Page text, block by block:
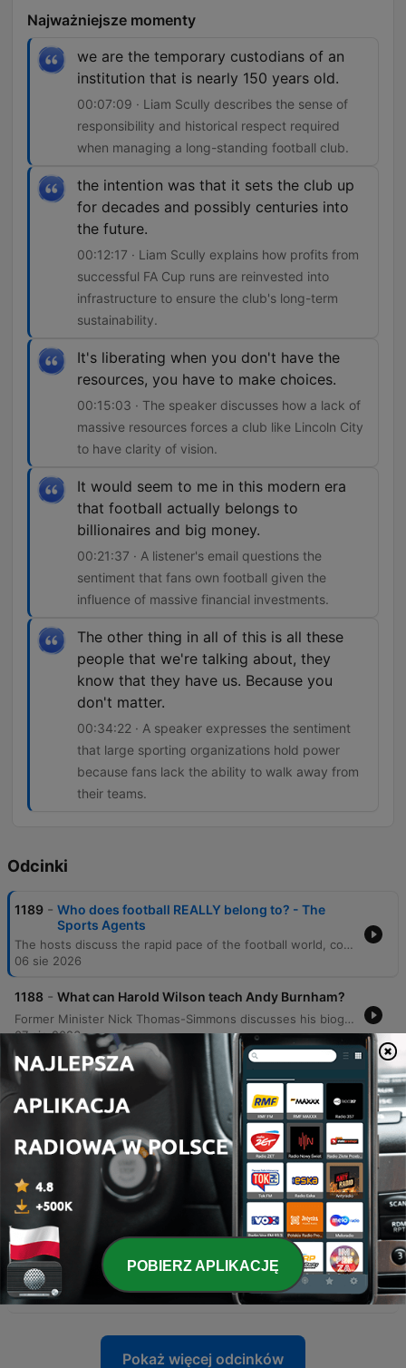
Najważniejsze momenty
we are the temporary custodians of an
institution that is nearly 150 years old.
00:07:09 · Liam Scully describes the sense of
responsibility and historical respect required
when managing a long-standing football club.
the intention was that it sets the club up
for decades and possibly centuries into
the future.
00:12:17 · Liam Scully explains how profits from
successful FA Cup runs are reinvested into
infrastructure to ensure the club's long-term
sustainability.
It's liberating when you don't have the
resources, you have to make choices.
00:15:03 · The speaker discusses how a lack of
massive resources forces a club like Lincoln City
to have clarity of vision.
It would seem to me in this modern era
that football actually belongs to
billionaires and big money.
00:21:37 · A listener's email questions the
sentiment that fans own football given the
influence of massive financial investments.
The other thing in all of this is all these
people that we're talking about, they
know that they have us. Because you
don't matter.
00:34:22 · A speaker expresses the sentiment
that large sporting organizations hold power
because fans lack the ability to walk away from
their teams.
Odcinki
1189 - Who does football REALLY belong to? - The
Sports Agents
The hosts discuss the rapid pace of the football world, covering Premier League managerial changes and the impact of stadium renaming. The episode features an interview with Lincoln City CEO Liam Scully, who details his career path and the club's strategy of prioritizing long-term infrastructure investment over short-term player transfers. The conversation extends to Lincoln City's financial approach and coaching structure, followed by a debate on whether football belongs to fans or big money in an era of globalization. The episode concludes with an exploration of how leagues like the NFL are expanding internationally and the tension between traditional fan loyalty and the increasing 'Americanization' of match-day experiences.
06 sie 2026
1188 - What can Harold Wilson teach Andy Burnham?
Former Minister Nick Thomas-Simmons discusses his biography of Harold Wilson, reflecting on Wilson's political legacy and the complexities of UK-EU relations. The episode explores the historical shift of the Labour Party from Euroscepticism to a pro-European stance, comparing the referendum strategies of 1975 and 2016. The conversation further examines modern political trends, contrasting Wilson's 'big tent' approach with contemporary ideological purity tests in both major UK parties. The discussion concludes with an evaluation of Keir Starmer's early leadership, the complexities of Welsh devolution, and a hypothetical look at how Wilson might have navigated the era of social media.
07 sie 2026
1187 - Why is Nigel Farage “too woke” for Kemi
This episode examines the political controversies surrounding Kemi Badenoch, specifically her appointment of former neo-Nazi Joshua Bonehill-Payne as a party advisor and the perceived hypocrisy in her anti-'woke' strategy. The discussion also explores the political dynamics of the UK right and the limits of rehabilitation within political parties. The episode features an interview with Talisa Kontostavlos, who recounts being targeted by a tabloid sting operation involving a fake movie role. This leads to a broader critique of investigative journalism ethics, the effectiveness of press regulation via Ipso, and Westminster Council's proposed ban on 'vertical drinking' in Soho.
1186 - What was Kemi Badenoch thinking defending a
convicted neo-Nazi?
The episode examines the controversy surrounding Kemi Badenoch's decision to allow a former neo-Nazi to stand as a Conservative councillor in Somerset, critiquing the defense of rehabilitation and its implications for political discourse. The discussion further explores the shifting boundaries of acceptability within the Conservative Party and the political challenges facing Prime Minister Andy Burnham regarding prison release policies. Additionally, the episode covers the difficulties Burnham faces in communicating unpopular decisions on welfare and prison capacity. It concludes with a look at allegations of violent behavior against political figures and how Congressman Max Miller's refusal to withdraw from his race mirrors the political blueprint established by Donald Trump.
05 sie 2026
1185 - How Spain's migrant crisis is emboldening the
hard right
This episode examines the geopolitical and political fallout of the migration surge in Ceuta, exploring how tensions between Spain and Morocco are leveraged by far-right movements to influence EU policy. The discussion further delves into the use of 'content wars' and strategic imagery by political leaders in Europe and the US to manipulate public perception. Additionally, the episode analyzes how the Trump administration transformed minor procurement issues into tests of political loyalty and searches for scapegoats. The program concludes with a lighthearted look at travel experiences during the monsoon season in Vietnam.
04 sie 2026
Pokaż więcej odcinków
POBIERZ APLIKACJĘ